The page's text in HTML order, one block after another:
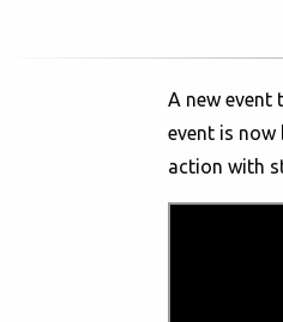
A new event
event is now
action with